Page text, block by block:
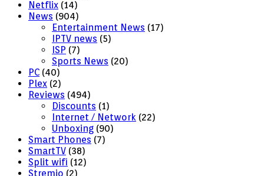
Netflix (14)
News (904)
Entertainment News (17)
IPTV news (5)
ISP (7)
Sports News (20)
PC (40)
Plex (2)
Reviews (494)
Discounts (1)
Internet / Network (22)
Unboxing (90)
Smart Phones (7)
SmartTV (38)
Split wifi (12)
Stremio (2)